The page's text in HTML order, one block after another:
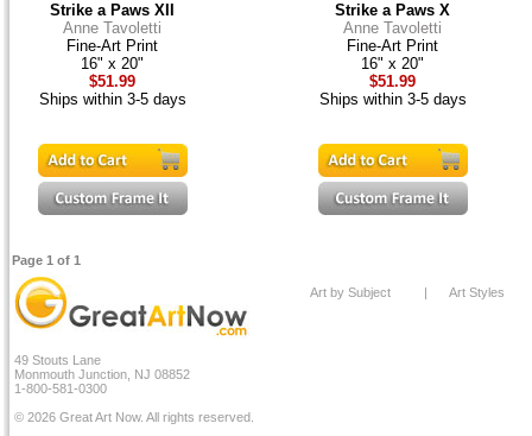
Strike a Paws XII
Anne Tavoletti
Fine-Art Print
16" x 20"
$51.99
Ships within 3-5 days
Strike a Paws X
Anne Tavoletti
Fine-Art Print
16" x 20"
$51.99
Ships within 3-5 days
Page 1 of 1
49 Stouts Lane
Monmouth Junction, NJ 08852
1-800-581-0300
© 2026 Great Art Now. All rights reserved.
Art by Subject | Art Styles